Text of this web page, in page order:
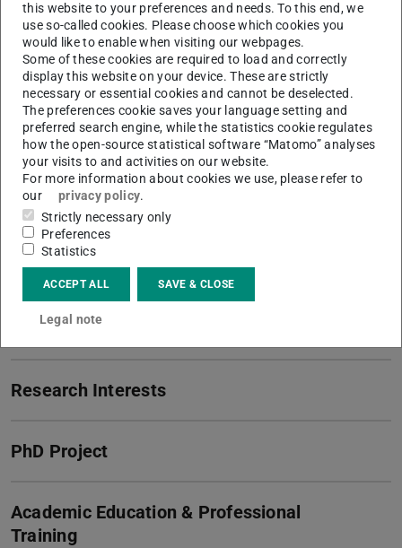
Research associate I PhD Student
Working area(s)
Reasearch Training Group KRITIS, Urban and Spatial
Sociology
Contact
dipura@kritis.tu-...
+49 6151/16-28570
Residenzschloss 1
64283 Darmstadt
Research Interests
PhD Project
Academic Education & Professional
Training
this website to your preferences and needs. To this end, we
use so-called cookies. Please choose which cookies you
would like to enable when visiting our webpages.
Some of these cookies are required to load and correctly
display this website on your device. These are strictly
necessary or essential cookies and cannot be deselected.
The preferences cookie saves your language setting and
preferred search engine, while the statistics cookie regulates
how the open-source statistical software “Matomo” analyses
your visits to and activities on our website.
For more information about cookies we use, please refer to
our
privacy policy.
Strictly necessary only
Preferences
Statistics
ACCEPT ALL SAVE & CLOSE
Legal note